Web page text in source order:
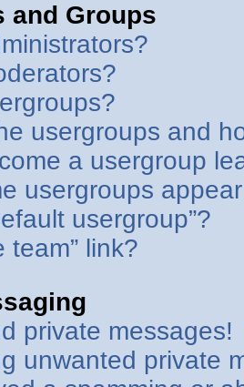
and Groups
usergroups and
a usergroup
usergroups
usergroup”?
team” link?
private messages!
unwanted private